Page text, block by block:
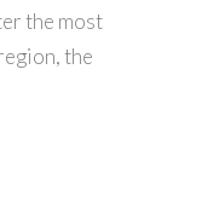
the most
the